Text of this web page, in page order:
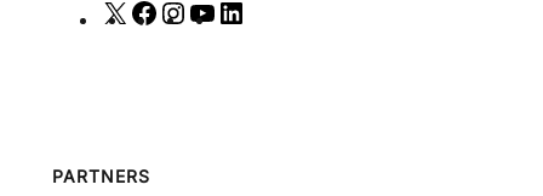
X
F
I
Y
PARTNERS